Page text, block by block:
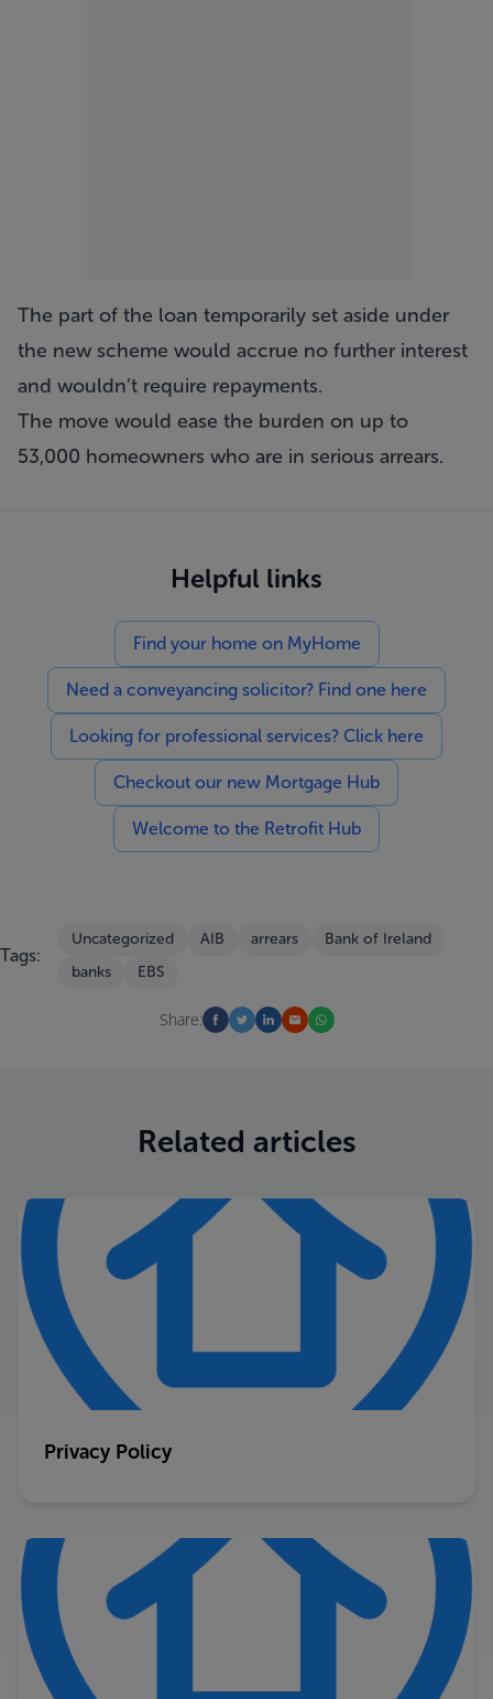
The part of the loan temporarily set aside under
the new scheme would accrue no further interest
and wouldn’t require repayments.
The move would ease the burden on up to
53,000 homeowners who are in serious arrears.
Helpful links
Find your home on MyHome
Need a conveyancing solicitor? Find one here
Looking for professional services? Click here
Checkout our new Mortgage Hub
Welcome to the Retrofit Hub
Tags:
Uncategorized AIB arrears
Bank of Ireland
banks
EBS
Share:
Related articles
Privacy Policy